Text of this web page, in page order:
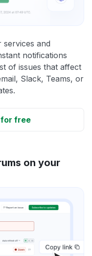
and
notifications
of issues that affect
Slack, Teams, or
free
on your